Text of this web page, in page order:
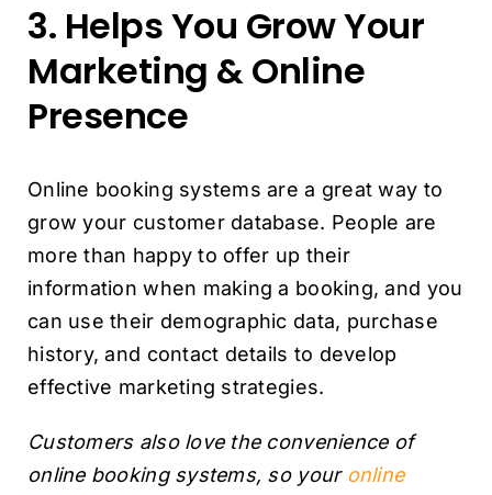
3. Helps You Grow Your
Marketing & Online
Presence
Online booking systems are a great way to
grow your customer database. People are
more than happy to offer up their
information when making a booking, and you
can use their demographic data, purchase
history, and contact details to develop
effective marketing strategies.
Customers also love the convenience of
online booking systems, so your online